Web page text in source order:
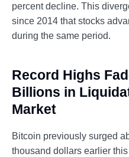
percent decline. This
since 2014 that stocks
during the same period.
Record Highs
Billions in
Market
Bitcoin previously surged
thousand dollars earlier